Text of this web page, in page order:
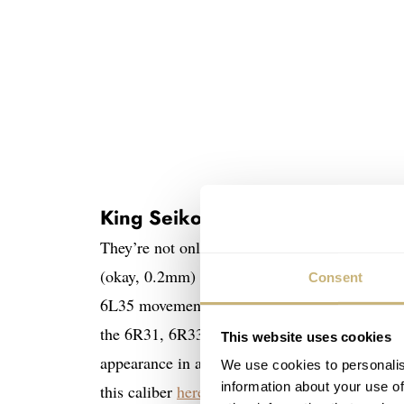
Consent
This website uses cookies
We use cookies to
information about your use
King Seiko SJE089 and SJE091
They’re not only slimmer than the previous
(okay, 0.2mm) than the original 1965 KSK
6L35 movement but also a new case
the 6R31, 6R33, and 6R35 movements in
appearance in a non-limited King Seiko
this caliber here